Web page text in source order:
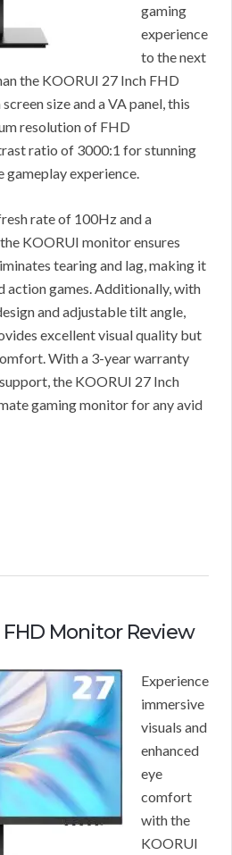
gaming
experience
to the next
the KOORUI 27 Inch FHD
size and a VA panel, this
resolution of FHD
ratio of 3000:1 for stunning
gameplay experience.
rate of 100Hz and a
KOORUI monitor ensures
tearing and lag, making it
action games. Additionally, with
and adjustable tilt angle,
excellent visual quality but
With a 3-year warranty
the KOORUI 27 Inch
gaming monitor for any avid
FHD Monitor Review
Experience
immersive
visuals and
enhanced
eye
comfort
with the
KOORUI